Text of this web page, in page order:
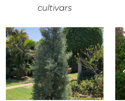
cultivars